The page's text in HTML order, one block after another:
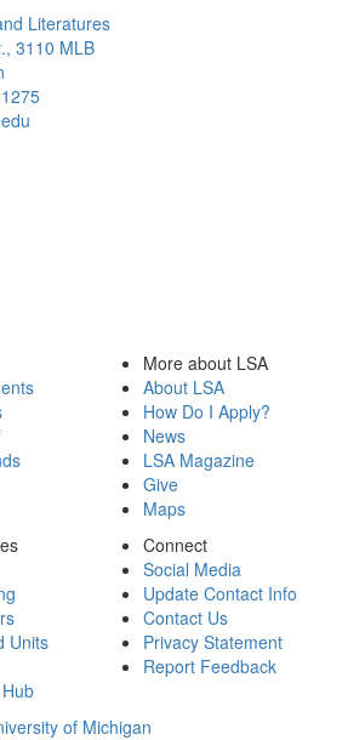
Literatures
3110 MLB
More about LSA
About LSA
How Do I Apply?
News
LSA Magazine
Give
Maps
Units
Connect
Social Media
Update Contact Info
Contact Us
Privacy Statement
Report Feedback
of Michigan